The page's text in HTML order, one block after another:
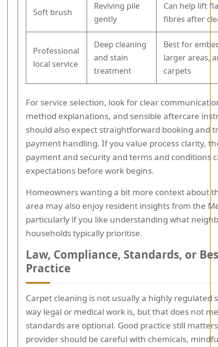
Soft brush
Reviving pile
gently
Can help lift
fibres after
Professional
local service
Deep cleaning
and stain
treatment
Best for
larger areas,
carpets
For service selection, look for clear
method explanations, and sensible aftercare
should also expect straightforward booking and
payment handling. If you value process clarity,
payment and security and terms and conditions
expectations before work begins.
Homeowners wanting a bit more context about
area may also enjoy resident insights from the
particularly if you like understanding what
households typically prioritise.
Law, Compliance, Standards, or
Practice
Carpet cleaning is not usually a highly regulated
way legal or medical work is, but that does not
standards are optional. Good practice still
provider should be careful with chemicals,